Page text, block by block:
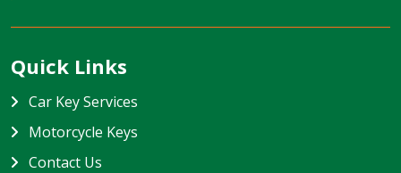
Quick Links
Car Key Services
Motorcycle Keys
Contact Us